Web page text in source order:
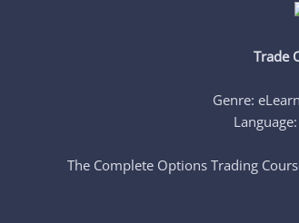
Trade
Genre:
The Complete Options Trading